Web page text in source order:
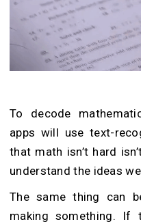
To decode
apps will use text-
that math isn’t hard
understand the ideas
The same thing can
making something. If